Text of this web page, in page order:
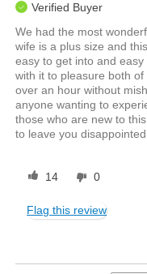
Verified Buyer
We had the most
wife is a plus size and
easy to get into and
with it to pleasure both
over an hour without
anyone wanting to
those who are new to
to leave you
14 0
Flag this review